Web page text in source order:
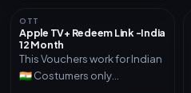
OTT
Apple TV+ Redeem Link -India
12 Month
This Vouchers work for Indian
🇮🇳 Costumers only